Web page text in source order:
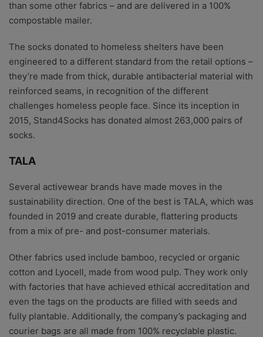
than some other fabrics – and are delivered in a 100%
compostable mailer.
The socks donated to homeless shelters have been
engineered to a different standard from the retail options –
they’re made from thick, durable antibacterial material with
reinforced seams, in recognition of the different
challenges homeless people face. Since its inception in
2015, Stand4Socks has donated almost 263,000 pairs of
socks.
TALA
Several activewear brands have made moves in the
sustainability direction. One of the best is TALA, which was
founded in 2019 and create durable, flattering products
from a mix of pre- and post-consumer materials.
Other fabrics used include bamboo, recycled or organic
cotton and Lyocell, made from wood pulp. They work only
with factories that have achieved ethical accreditation and
even the tags on the products are filled with seeds and
fully plantable. Additionally, the company’s packaging and
courier bags are all made from 100% recyclable plastic.